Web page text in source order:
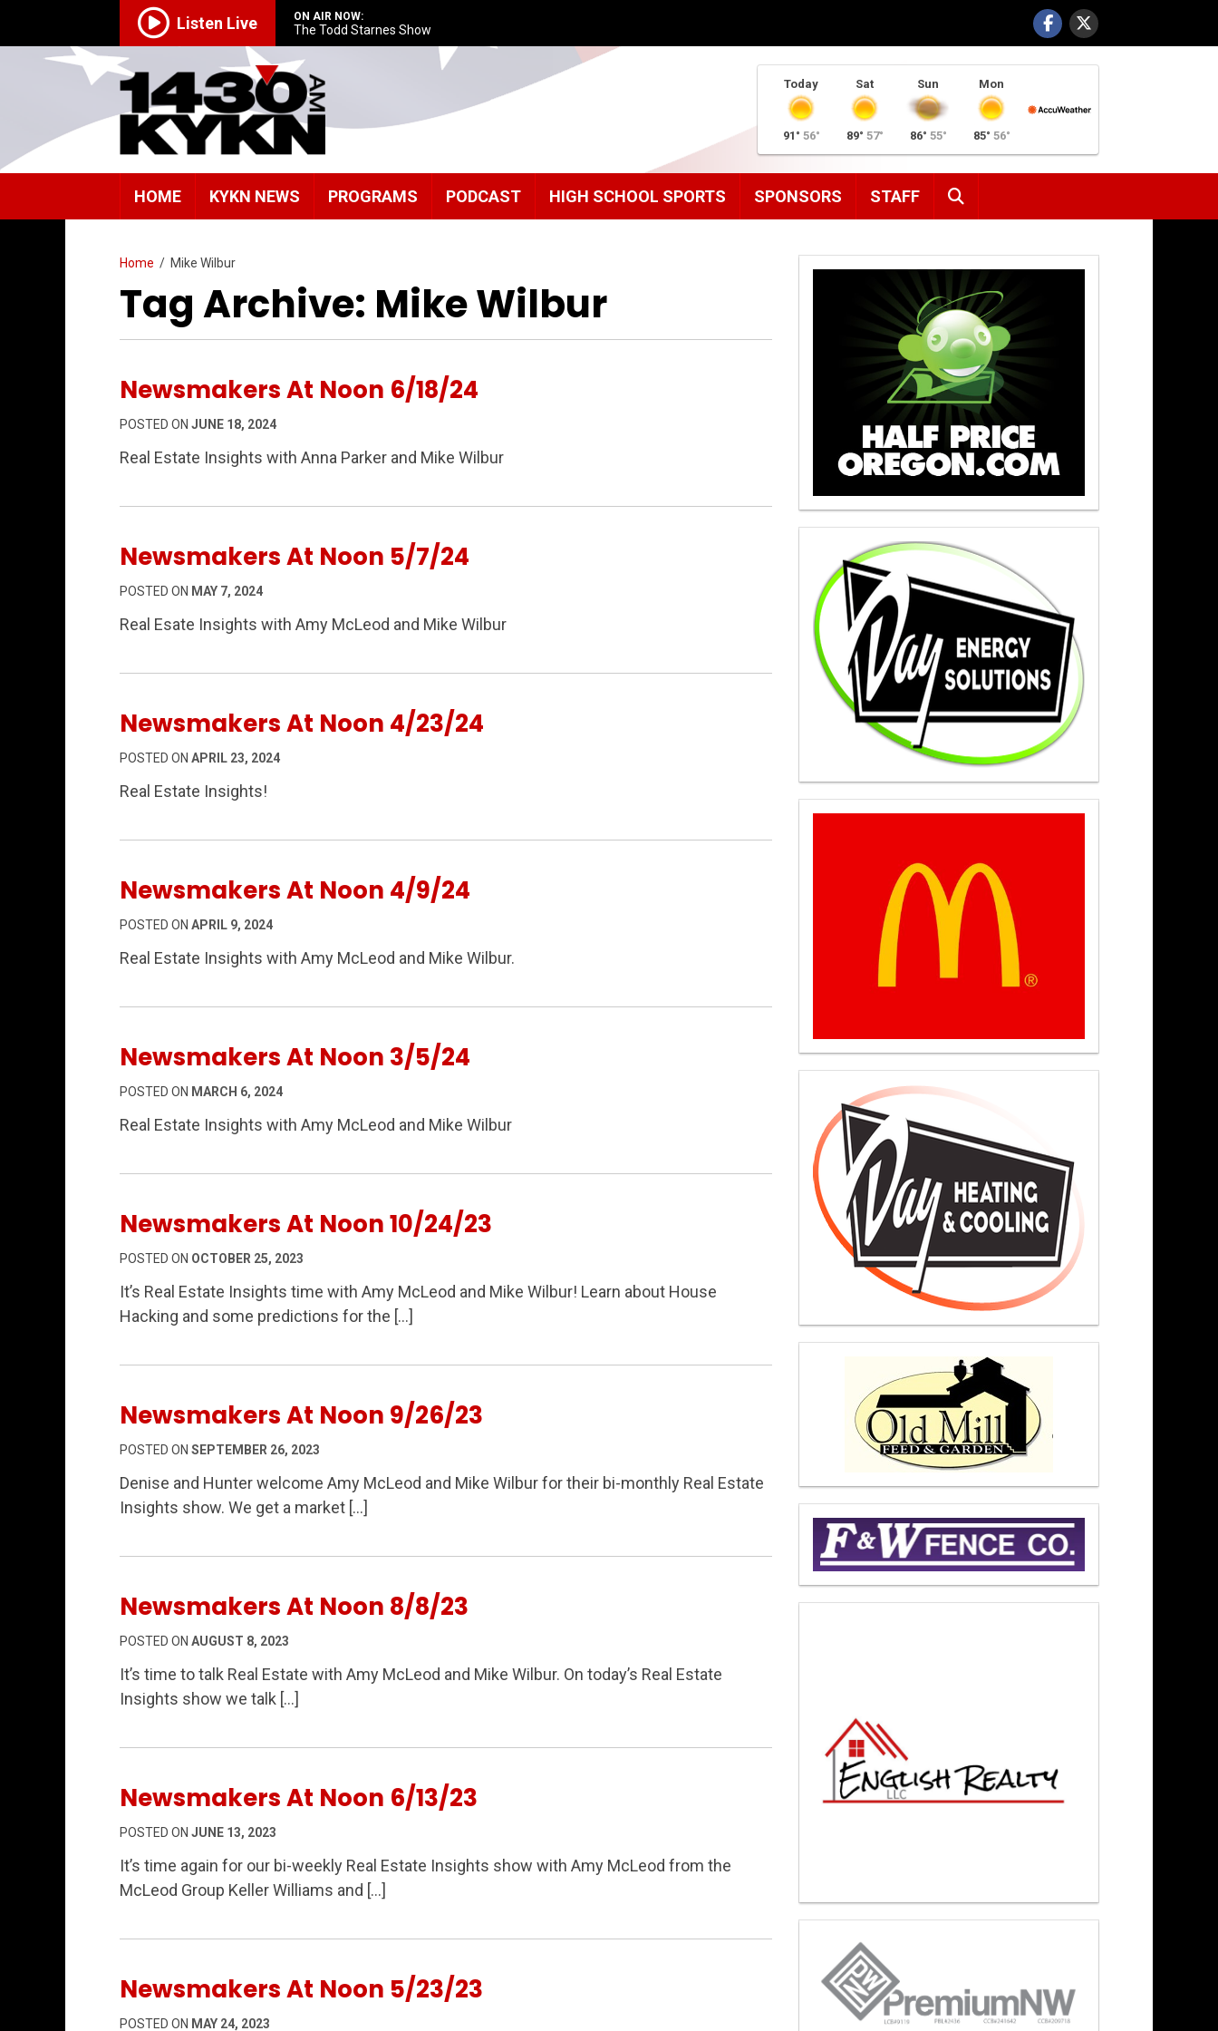
Listen Live ON AIR NOW:
The Todd Starnes Show
Today
91° 56°
Sat
89° 57°
Sun
86° 55°
Mon
85° 56°
HOME KYKN NEWS PROGRAMS PODCAST HIGH SCHOOL SPORTS SPONSORS STAFF
Home / Mike Wilbur
Tag Archive: Mike Wilbur
Newsmakers At Noon 6/18/24
POSTED ON JUNE 18, 2024
Real Estate Insights with Anna Parker and Mike Wilbur
Newsmakers At Noon 5/7/24
POSTED ON MAY 7, 2024
Real Esate Insights with Amy McLeod and Mike Wilbur
Newsmakers At Noon 4/23/24
POSTED ON APRIL 23, 2024
Real Estate Insights!
Newsmakers At Noon 4/9/24
POSTED ON APRIL 9, 2024
Real Estate Insights with Amy McLeod and Mike Wilbur.
Newsmakers At Noon 3/5/24
POSTED ON MARCH 6, 2024
Real Estate Insights with Amy McLeod and Mike Wilbur
Newsmakers At Noon 10/24/23
POSTED ON OCTOBER 25, 2023
It’s Real Estate Insights time with Amy McLeod and Mike Wilbur! Learn about House
Hacking and some predictions for the […]
Newsmakers At Noon 9/26/23
POSTED ON SEPTEMBER 26, 2023
Denise and Hunter welcome Amy McLeod and Mike Wilbur for their bi-monthly Real Estate
Insights show. We get a market […]
Newsmakers At Noon 8/8/23
POSTED ON AUGUST 8, 2023
It’s time to talk Real Estate with Amy McLeod and Mike Wilbur. On today’s Real Estate
Insights show we talk […]
Newsmakers At Noon 6/13/23
POSTED ON JUNE 13, 2023
It’s time again for our bi-weekly Real Estate Insights show with Amy McLeod from the
McLeod Group Keller Williams and […]
Newsmakers At Noon 5/23/23
POSTED ON MAY 24, 2023